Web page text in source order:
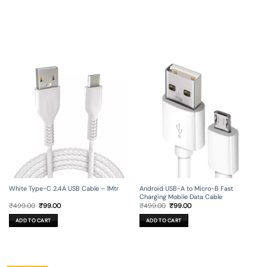
White Type-C 2.4A USB Cable – 1Mtr
₹499.00 Original
was:
₹499.00.
₹99.00Current
ADD TO CART
Android USB-A to Micro-B Fast
Charging Mobile Data Cable
₹499.00 Original
price
was:
₹499.00.
₹99.00Current
ADD TO CART